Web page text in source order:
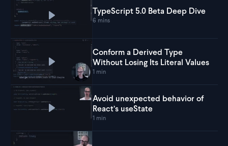
PlayTypeScript 5.0 Beta Deep Dive
TypeScript 5.0 Beta Deep Dive
6 mins
Play Conform a Derived Type Without Losing Its
Conform a Derived Type
Without Losing Its Literal Values
1 min
Play Avoid unexpected behavior of React’s
Avoid unexpected behavior of
React’s useState
1 min